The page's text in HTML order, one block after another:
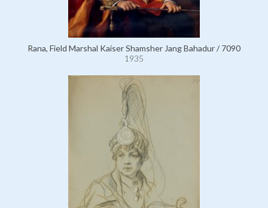
Rana, Field Marshal Kaiser Shamsher Jang Bahadur / 7090
1935